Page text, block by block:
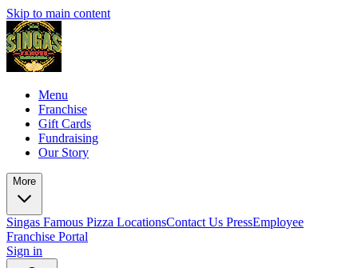
Skip to main content
Menu
Franchise
Gift Cards
Fundraising
Our Story
More
Singas Famous Pizza LocationsContact Us PressEmployee
Franchise Portal
Sign in